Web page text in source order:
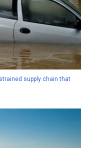
supply chain that